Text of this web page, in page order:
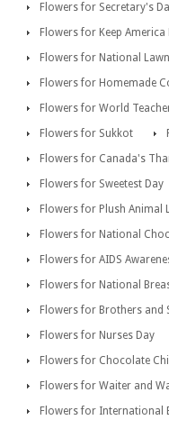
Flowers for Secretary's
Flowers for Keep
Flowers for National
Flowers for Homemade
Flowers for World
Flowers for Sukkot
Flowers for Canada's
Flowers for Sweetest Day
Flowers for Plush Animal
Flowers for National
Flowers for AIDS
Flowers for National
Flowers for Brothers and
Flowers for Nurses Day
Flowers for Chocolate
Flowers for Waiter and
Flowers for International